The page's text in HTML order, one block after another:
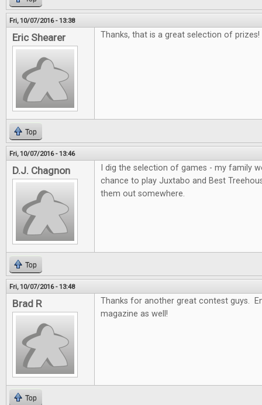
Fri, 10/07/2016 - 13:38
Eric Shearer Thanks, that is a great selection of prizes!
Top
Fri, 10/07/2016 - 13:46
D.J. Chagnon
I dig the selection of games - my family
chance to play Juxtabo and Best
them out somewhere.
Top
Fri, 10/07/2016 - 13:48
Brad R
Thanks for another great contest guys.
magazine as well!
Top